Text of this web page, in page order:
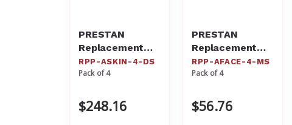
PRESTAN
Replacement
Dark Torso
Skins for the
Dark Skin Adult
Manikin (4-
RPP-ASKIN-4-DS
Pack of 4
$248.16
PRESTAN
Replacement
Medium Face
Skins for the
Adult Medium
Skin Manikin (4-
RPP-AFACE-4-MS
Pack of 4
$56.76